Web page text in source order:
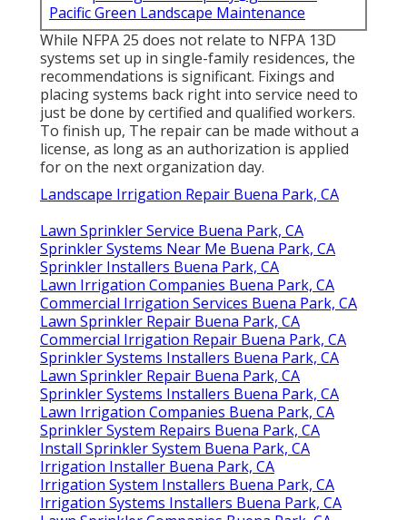
Pacific Green Landscape Maintenance
While NFPA 25 does not relate to NFPA 13D
systems set up in single-family residences, the
recommendations is significant. Fixings and
placing systems back right into service need to
just be done by certified and qualified workers.
To finish up, The repair can be made without a
license, as long as an authorization is applied
for on the next organization day.
Landscape Irrigation Repair Buena Park, CA
Lawn Sprinkler Service Buena Park, CA
Sprinkler Systems Near Me Buena Park, CA
Sprinkler Installers Buena Park, CA
Lawn Irrigation Companies Buena Park, CA
Commercial Irrigation Services Buena Park, CA
Lawn Sprinkler Repair Buena Park, CA
Commercial Irrigation Repair Buena Park, CA
Sprinkler Systems Installers Buena Park, CA
Lawn Sprinkler Repair Buena Park, CA
Sprinkler Systems Installers Buena Park, CA
Lawn Irrigation Companies Buena Park, CA
Sprinkler System Repairs Buena Park, CA
Install Sprinkler System Buena Park, CA
Irrigation Installer Buena Park, CA
Irrigation System Installers Buena Park, CA
Irrigation Systems Installers Buena Park, CA